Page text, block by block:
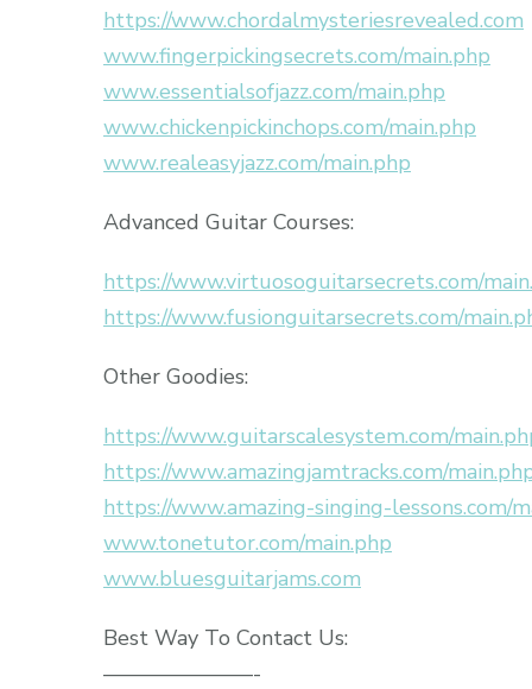
https://www.chordalmysteriesrevealed.com
www.fingerpickingsecrets.com/main.php
www.essentialsofjazz.com/main.php
www.chickenpickinchops.com/main.php
www.realeasyjazz.com/main.php
Advanced Guitar Courses:
https://www.virtuosoguitarsecrets.com/
https://www.fusionguitarsecrets.com/
Other Goodies:
https://www.guitarscalesystem.com/
https://www.amazingjamtracks.com/
https://www.amazing-singing-lessons.com/
www.tonetutor.com/main.php
www.bluesguitarjams.com
Best Way To Contact Us:
———————-